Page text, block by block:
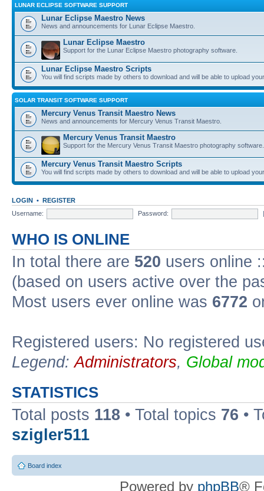
LUNAR ECLIPSE SOFTWARE SUPPORT
Lunar Eclipse Maestro News
News and announcements for Lunar Eclipse Maestro.
Lunar Eclipse Maestro
Support for the Lunar Eclipse Maestro photography software.
Lunar Eclipse Maestro Scripts
You will find scripts made by others to download and will be able to upload
SOLAR TRANSIT SOFTWARE SUPPORT
Mercury Venus Transit Maestro News
News and announcements for Mercury Venus Transit Maestro.
Mercury Venus Transit Maestro
Support for the Mercury Venus Transit Maestro photography software.
Mercury Venus Transit Maestro Scripts
You will find scripts made by others to download and will be able to upload
LOGIN • REGISTER
Username:
Password:
WHO IS ONLINE
In total there are 520 users online
(based on users active over the
Most users ever online was 6772
Registered users: No registered
Legend:Administrators, Global
STATISTICS
Total posts 118 • Total topics 76 •
szigler511
Board index
Powered by phpBB®